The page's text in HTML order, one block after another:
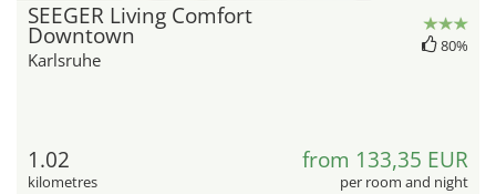
SEEGER Living Comfort
Downtown
Karlsruhe
80%
1.02
kilometres
from 133,35 EUR
per room and night